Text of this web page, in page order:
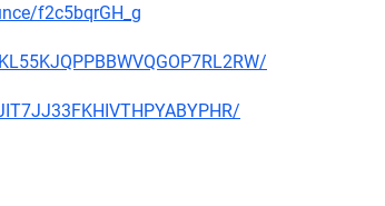
f2c5bqrGH_g